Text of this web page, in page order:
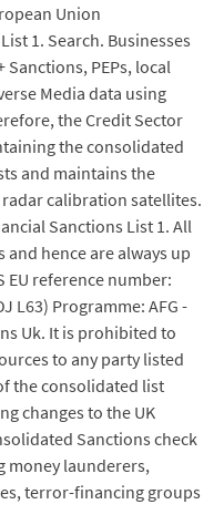
Union
1. Search. Businesses
PEPs, local
Media data using
the Credit Sector
the consolidated
and maintains the
calibration satellites.
Sanctions List 1. All
hence are always up
EU reference number:
L63) Programme: AFG -
Uk. It is prohibited to
to any party listed
the consolidated list
changes to the UK
Sanctions check
money launderers,
terror-financing groups